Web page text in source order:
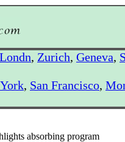
Londn, Zurich, Geneva,
, San Francisco,
absorbing program